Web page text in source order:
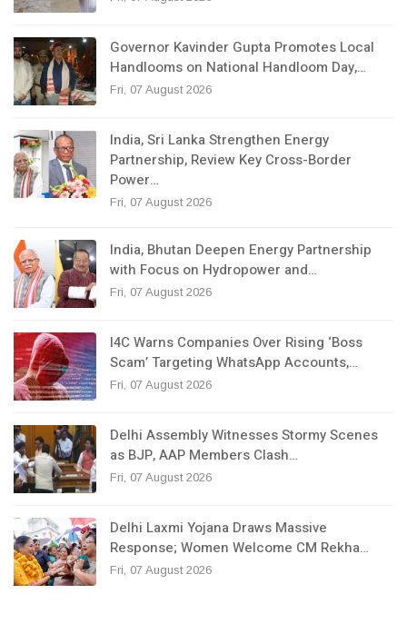
Governor Kavinder Gupta Promotes Local
Handlooms on National Handloom Day,…
Fri, 07 August 2026
India, Sri Lanka Strengthen Energy
Partnership, Review Key Cross-Border
Power…
Fri, 07 August 2026
India, Bhutan Deepen Energy Partnership
with Focus on Hydropower and…
Fri, 07 August 2026
I4C Warns Companies Over Rising ‘Boss
Scam’ Targeting WhatsApp Accounts,…
Fri, 07 August 2026
Delhi Assembly Witnesses Stormy Scenes
as BJP, AAP Members Clash…
Fri, 07 August 2026
Delhi Laxmi Yojana Draws Massive
Response; Women Welcome CM Rekha…
Fri, 07 August 2026